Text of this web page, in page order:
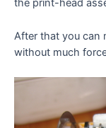
the print-head
After that you can
without much